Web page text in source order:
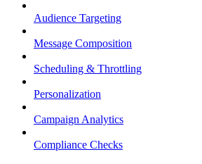
Audience Targeting
Message Composition
Scheduling & Throttling
Personalization
Campaign Analytics
Compliance Checks